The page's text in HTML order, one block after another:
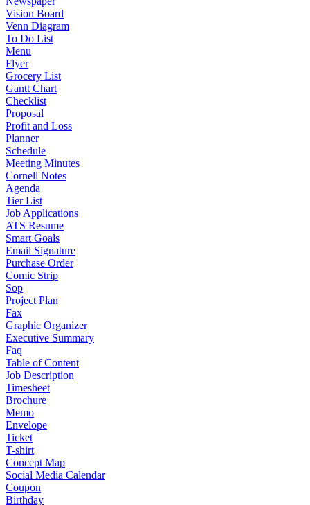
Vision Board
Venn Diagram
To Do List
Menu
Flyer
Grocery List
Gantt Chart
Checklist
Proposal
Profit and Loss
Planner
Schedule
Meeting Minutes
Cornell Notes
Agenda
Tier List
Job Applications
ATS Resume
Smart Goals
Email Signature
Purchase Order
Comic Strip
Sop
Project Plan
Fax
Graphic Organizer
Executive Summary
Faq
Table of Content
Job Description
Timesheet
Brochure
Memo
Envelope
Ticket
T-shirt
Concept Map
Social Media Calendar
Coupon
Birthday